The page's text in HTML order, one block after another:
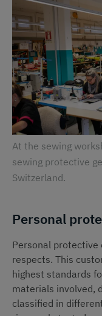
At the sewing
sewing protective
Switzerland.
Personal
Personal protective
respects. This
highest standards
materials involved,
classified in